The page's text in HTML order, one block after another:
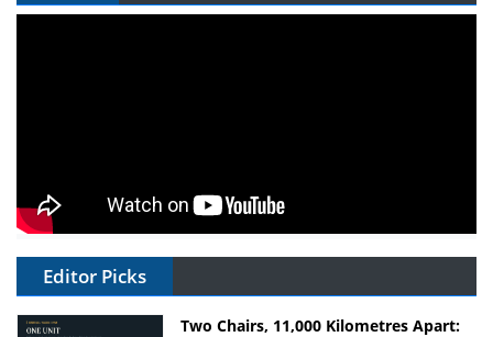
Editor Picks
Two Chairs, 11,000 Kilometres Apart: